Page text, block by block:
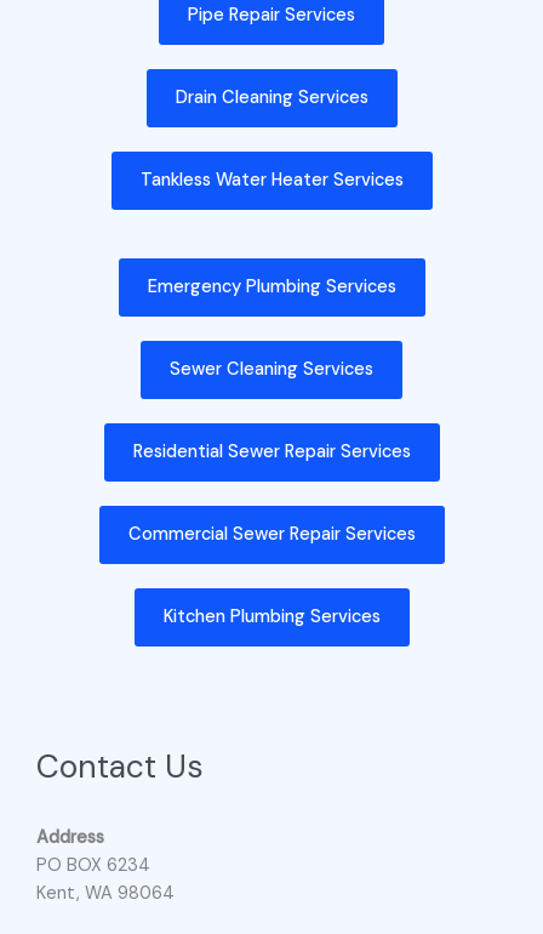
Pipe Repair Services
Drain Cleaning Services
Tankless Water Heater Services
Emergency Plumbing Services
Sewer Cleaning Services
Residential Sewer Repair Services
Commercial Sewer Repair Services
Kitchen Plumbing Services
Contact Us
Address
PO BOX 6234
Kent, WA 98064